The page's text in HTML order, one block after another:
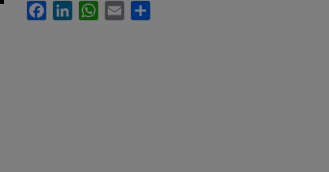
FacebookLinkedInWhatsApp
Email